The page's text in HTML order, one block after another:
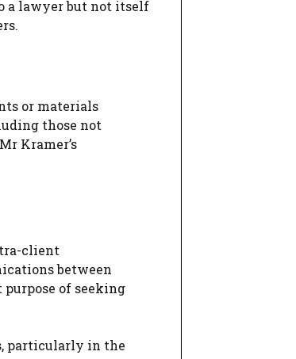
a lawyer but not itself
or materials
those not
Kramer’s
client
between
of seeking
particularly in the